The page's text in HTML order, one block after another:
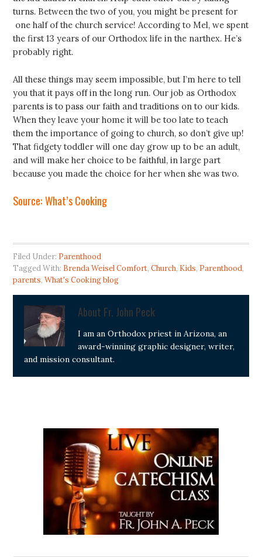
turns. Between the two of you, you might be present for
one half of the church service! According to Mel, we spent
the first 13 years of our Orthodox life in the narthex. He’s
probably right.
All these things may seem impossible, but I’m here to tell
you that it pays off in the long run. Our job as Orthodox
parents is to pass our faith and traditions on to our kids.
When they leave your home it will be too late to teach
them the importance of going to church, so don’t give up!
That fidgety toddler will one day grow up to be an adult,
and will make her choice to be faithful, in large part
because you made the choice for her when she was two.
Source: What’s Cooking
Filed Under: Parenthood
Tagged With: Brenda Weisel Comfort,Church, Kids, Parenthood,
parents,What's Cooking blog
About Fr. John Peck
I am an Orthodox priest in Arizona, an
award-winning graphic designer, writer,
and mission consultant.